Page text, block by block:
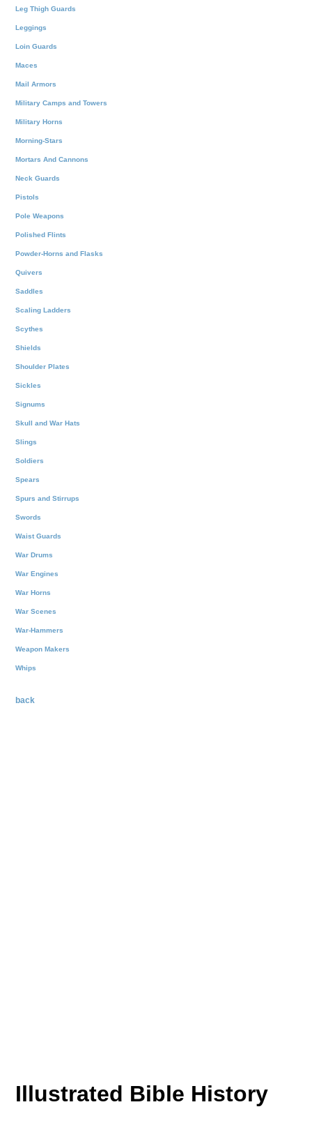
Leg Thigh Guards
Leggings
Loin Guards
Maces
Mail Armors
Military Camps and Towers
Military Horns
Morning-Stars
Mortars And Cannons
Neck Guards
Pistols
Pole Weapons
Polished Flints
Powder-Horns and Flasks
Quivers
Saddles
Scaling Ladders
Scythes
Shields
Shoulder Plates
Sickles
Signums
Skull and War Hats
Slings
Soldiers
Spears
Spurs and Stirrups
Swords
Waist Guards
War Drums
War Engines
War Horns
War Scenes
War-Hammers
Weapon Makers
Whips
back
Illustrated Bible History